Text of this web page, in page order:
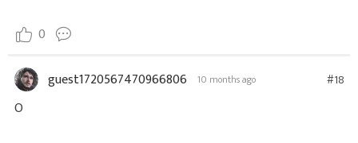
0
guest1720567470966806 10 months ago #18
O